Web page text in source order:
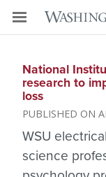
National
research to
loss
WSU
science